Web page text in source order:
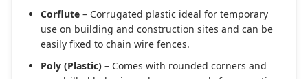
Corflute – Corrugated plastic ideal for temporary
use on building and construction sites and can be
easily fixed to chain wire fences.
Poly (Plastic) – Comes with rounded corners and